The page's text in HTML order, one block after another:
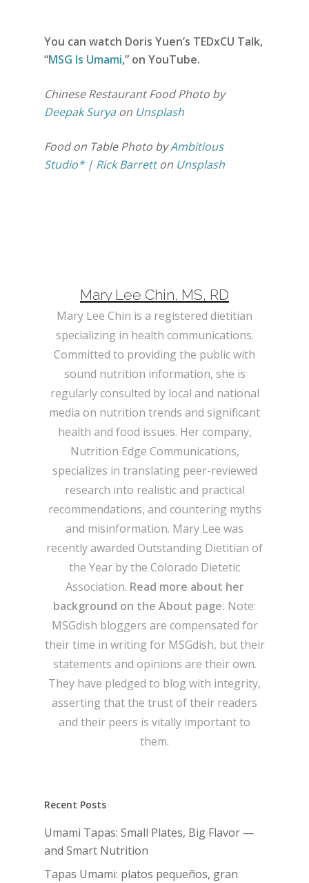
You can watch Doris Yuen’s TEDxCU Talk,
“MSG Is Umami,” on YouTube.
Chinese Restaurant Food Photo by
Deepak Surya on Unsplash
Food on Table Photo byAmbitious
Studio* | Rick Barretton Unsplash
Mary Lee Chin, MS, RD
Mary Lee Chin is a registered dietitian
specializing in health communications.
Committed to providing the public with
sound nutrition information, she is
regularly consulted by local and national
media on nutrition trends and significant
health and food issues. Her company,
Nutrition Edge Communications,
specializes in translating peer-reviewed
research into realistic and practical
recommendations, and countering myths
and misinformation. Mary Lee was
recently awarded Outstanding Dietitian of
the Year by the Colorado Dietetic
Association. Read more about her
background on the About page. Note:
MSGdish bloggers are compensated for
their time in writing for MSGdish, but their
statements and opinions are their own.
They have pledged to blog with integrity,
asserting that the trust of their readers
and their peers is vitally important to
them.
Recent Posts
Umami Tapas: Small Plates, Big Flavor —
and Smart Nutrition
Tapas Umami: platos pequeños, gran